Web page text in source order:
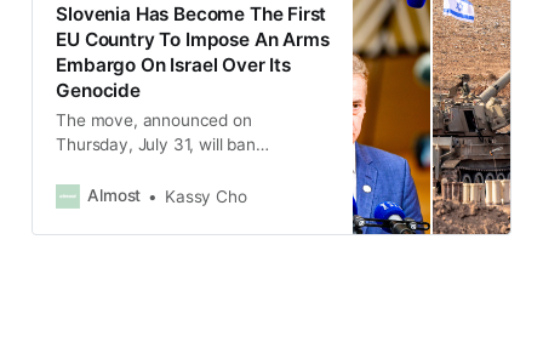
Slovenia Has Become The First
EU Country To Impose An Arms
Embargo On Israel Over Its
Genocide
The move, announced on
Thursday, July 31, will ban
individuals from importing,
weapons to and from Israel.
Almost Kassy Cho